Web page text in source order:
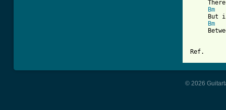
Bm
But
Bm
Ref.
© 2026